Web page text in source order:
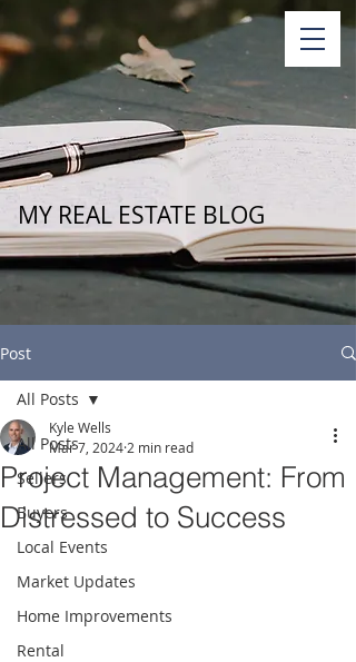
MY REAL ESTATE BLOG
Post
All Posts
Sellers
Buyers
Local Events
Market Updates
Home Improvements
Rental
All Posts
Project Management: From
Distressed to Success
Kyle Wells
Mar 7, 2024 2 min read